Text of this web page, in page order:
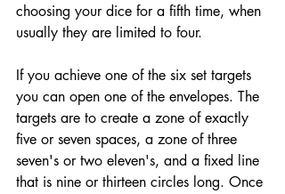
choosing your dice for a fifth time, when
usually they are limited to four.
If you achieve one of the six set targets
you can open one of the envelopes. The
targets are to create a zone of exactly
five or seven spaces, a zone of three
seven's or two eleven's, and a fixed line
that is nine or thirteen circles long. Once